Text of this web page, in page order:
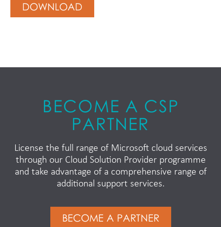
DOWNLOAD
BECOME A CSP
PARTNER
License the full range of Microsoft cloud services
through our Cloud Solution Provider programme
and take advantage of a comprehensive range of
additional support services.
BECOME A PARTNER